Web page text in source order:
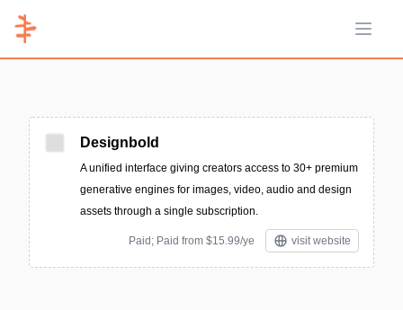
Open
Designbold
A unified interface giving creators access to 30+ premium
generative engines for images, video, audio and design
assets through a single subscription.
Paid; Paid from $15.99/ye visit website